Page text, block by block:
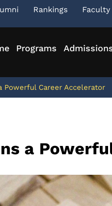
Rankings Faculty
Programs
Powerful Career Accelerator
a